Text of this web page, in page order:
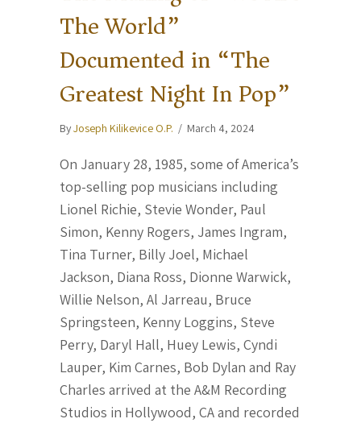
The World”
Documented in “The
Greatest Night In Pop”
ByJoseph Kilikevice O.P. / March 4, 2024
On January 28, 1985, some of America’s
top-selling pop musicians including
Lionel Richie, Stevie Wonder, Paul
Simon, Kenny Rogers, James Ingram,
Tina Turner, Billy Joel, Michael
Jackson, Diana Ross, Dionne Warwick,
Willie Nelson, Al Jarreau, Bruce
Springsteen, Kenny Loggins, Steve
Perry, Daryl Hall, Huey Lewis, Cyndi
Lauper, Kim Carnes, Bob Dylan and Ray
Charles arrived at the A&M Recording
Studios in Hollywood, CA and recorded